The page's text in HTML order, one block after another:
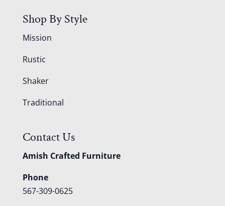
Shop By Style
Mission
Rustic
Shaker
Traditional
Contact Us
Amish Crafted Furniture
Phone
567-309-0625